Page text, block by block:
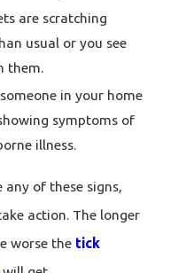
are scratching
usual or you see
them.
in your home
symptoms of
illness.
any of these signs,
action. The longer
worse the tick